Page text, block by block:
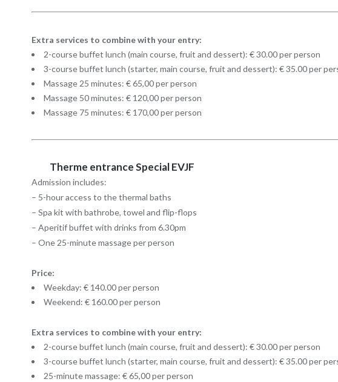
Extra services to combine with your entry:
2-course buffet lunch (main course, fruit and dessert): € 30.00 per person
3-course buffet lunch (starter, main course, fruit and dessert): € 35.00 per
Massage 25 minutes: € 65,00 per person
Massage 50 minutes: € 120,00 per person
Massage 75 minutes: € 170,00 per person
Therme entrance Special EVJF
Admission includes:
– 5-hour access to the thermal baths
– Spa kit with bathrobe, towel and flip-flops
– Aperitif buffet with drinks from 6.30pm
– One 25-minute massage per person
Price:
Weekday: € 140.00 per person
Weekend: € 160.00 per person
Extra services to combine with your entry:
2-course buffet lunch (main course, fruit and dessert): € 30.00 per person
3-course buffet lunch (starter, main course, fruit and dessert): € 35.00 per
25-minute massage: € 65,00 per person